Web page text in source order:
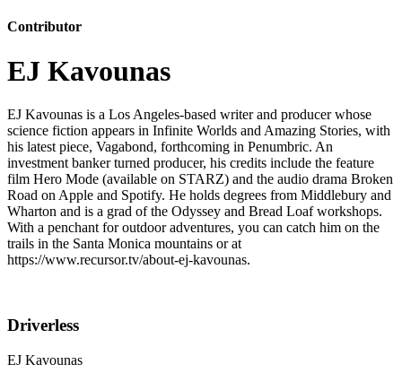
Contributor
EJ Kavounas
EJ Kavounas is a Los Angeles-based writer and producer whose
science fiction appears in Infinite Worlds and Amazing Stories, with
his latest piece, Vagabond, forthcoming in Penumbric. An
investment banker turned producer, his credits include the feature
film Hero Mode (available on STARZ) and the audio drama Broken
Road on Apple and Spotify. He holds degrees from Middlebury and
Wharton and is a grad of the Odyssey and Bread Loaf workshops.
With a penchant for outdoor adventures, you can catch him on the
trails in the Santa Monica mountains or at
https://www.recursor.tv/about-ej-kavounas.
Driverless
EJ Kavounas